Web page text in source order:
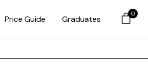
Price Guide Graduates
0